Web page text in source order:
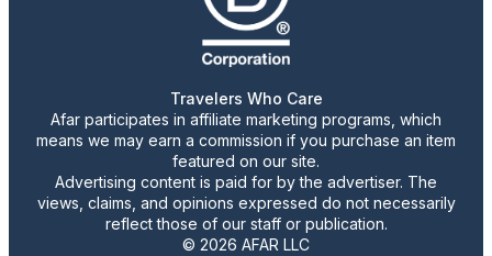
Travelers Who Care
Afar participates in affiliate marketing programs, which
means we may earn a commission if you purchase an item
featured on our site.
Advertising content is paid for by the advertiser. The
views, claims, and opinions expressed do not necessarily
reflect those of our staff or publication.
© 2026 AFAR LLC